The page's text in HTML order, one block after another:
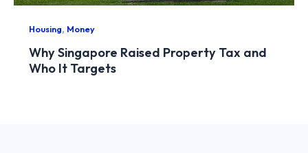
Housing, Money
Why Singapore Raised Property Tax and
Who It Targets